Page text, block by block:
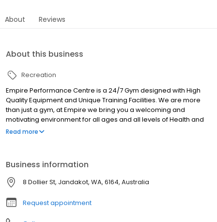
About Reviews
About this business
Recreation
Empire Performance Centre is a 24/7 Gym designed with High
Quality Equipment and Unique Training Facilities. We are more
than just a gym, at Empire we bring you a welcoming and
motivating environment for all ages and all levels of Health and
Fitness. We are here to help you achieve your fitness goals,
HIIT, Boxing and our trainers are extremely passionate about
helping you set and achieve your goals. We have something for
everyone, with classes for your kids and teens too. Come and
visit our gym in Jandakot for a session today!
Read more
Business information
8 Dollier St, Jandakot, WA, 6164, Australia
Request appointment